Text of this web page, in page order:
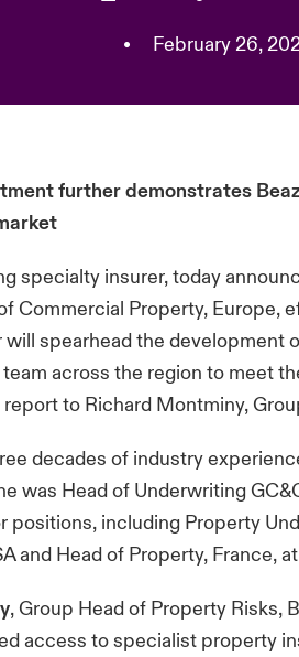
• February 26,
further demonstrates
specialty insurer, today
Commercial Property, Europe,
will spearhead the development
across the region to meet
to Richard Montminy,
decades of industry
was Head of Underwriting
positions, including Property
and Head of Property, France,
, Group Head of Property Risks,
access to specialist property